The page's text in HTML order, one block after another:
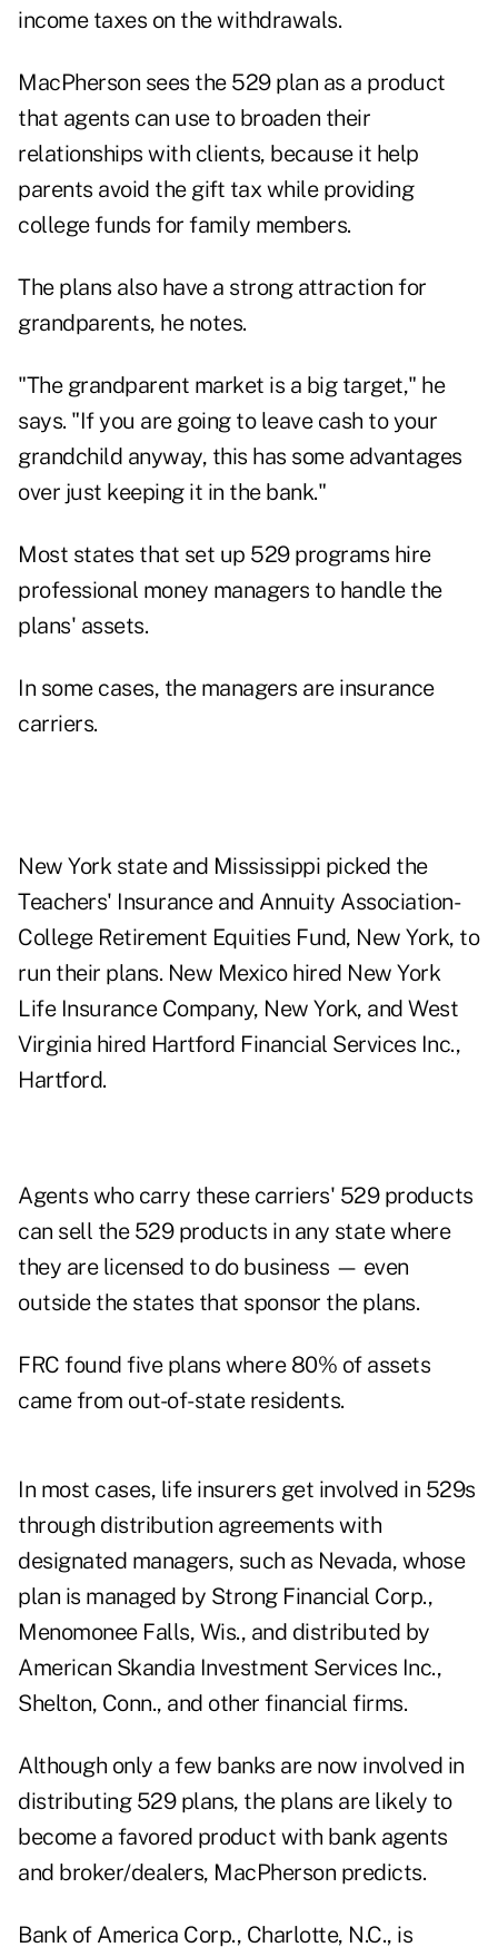
income taxes on the withdrawals.
MacPherson sees the 529 plan as a product
that agents can use to broaden their
relationships with clients, because it help
parents avoid the gift tax while providing
college funds for family members.
The plans also have a strong attraction for
grandparents, he notes.
"The grandparent market is a big target," he
says. "If you are going to leave cash to your
grandchild anyway, this has some advantages
over just keeping it in the bank."
Most states that set up 529 programs hire
professional money managers to handle the
plans' assets.
In some cases, the managers are insurance
carriers.
New York state and Mississippi picked the
Teachers' Insurance and Annuity Association-
College Retirement Equities Fund, New York, to
run their plans. New Mexico hired New York
Life Insurance Company, New York, and West
Virginia hired Hartford Financial Services Inc.,
Hartford.
Agents who carry these carriers' 529 products
can sell the 529 products in any state where
they are licensed to do business — even
outside the states that sponsor the plans.
FRC found five plans where 80% of assets
came from out-of-state residents.
In most cases, life insurers get involved in 529s
through distribution agreements with
designated managers, such as Nevada, whose
plan is managed by Strong Financial Corp.,
Menomonee Falls, Wis., and distributed by
American Skandia Investment Services Inc.,
Shelton, Conn., and other financial firms.
Although only a few banks are now involved in
distributing 529 plans, the plans are likely to
become a favored product with bank agents
and broker/dealers, MacPherson predicts.
Bank of America Corp., Charlotte, N.C., is